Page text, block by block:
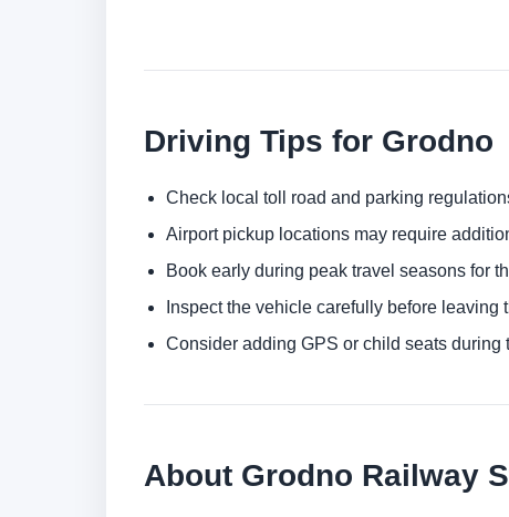
Driving Tips for Grodno
Check local toll road and parking
Airport pickup locations may require
Book early during peak travel seasons for
Inspect the vehicle carefully before leaving
Consider adding GPS or child seats during
About Grodno Railway